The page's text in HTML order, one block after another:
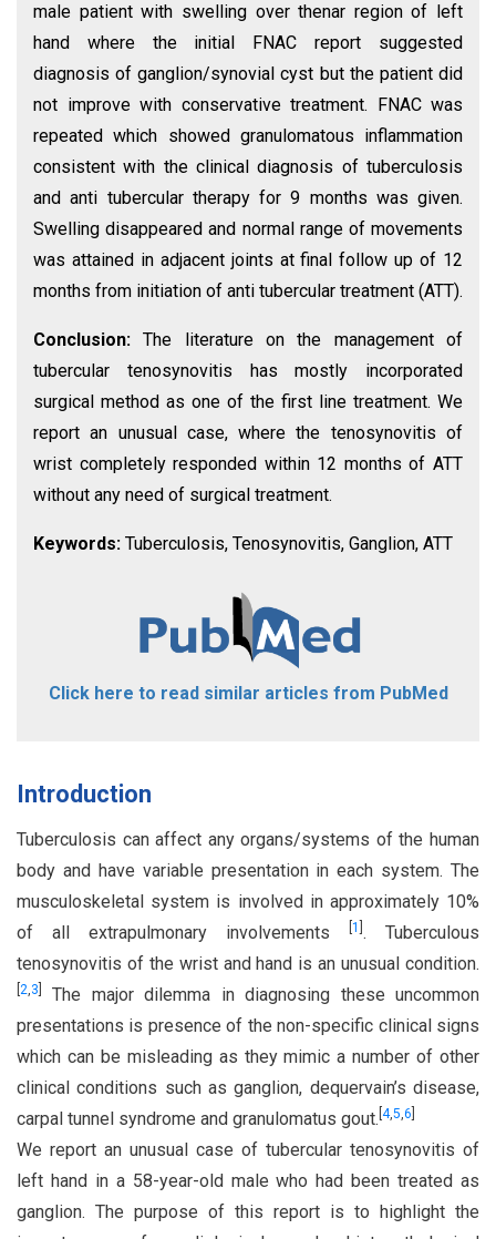
male patient with swelling over thenar region of left
hand where the initial FNAC report suggested
diagnosis of ganglion/synovial cyst but the patient did
not improve with conservative treatment. FNAC was
repeated which showed granulomatous inflammation
consistent with the clinical diagnosis of tuberculosis
and anti tubercular therapy for 9 months was given.
Swelling disappeared and normal range of movements
was attained in adjacent joints at final follow up of 12
months from initiation of anti tubercular treatment (ATT).
Conclusion:The literature on the management of
tubercular tenosynovitis has mostly incorporated
surgical method as one of the first line treatment. We
report an unusual case, where the tenosynovitis of
wrist completely responded within 12 months of ATT
without any need of surgical treatment.
Keywords: Tuberculosis, Tenosynovitis, Ganglion, ATT
Click here to read similar articles from PubMed
Introduction
Tuberculosis can affect any organs/systems of the human
body and have variable presentation in each system. The
musculoskeletal system is involved in approximately 10%
of all extrapulmonary involvements
1 . Tuberculous
tenosynovitis of the wrist and hand is an unusual condition.
2,3
The major dilemma in diagnosing these uncommon
presentations is presence of the non-specific clinical signs
which can be misleading as they mimic a number of other
clinical conditions such as ganglion, dequervain’s disease,
carpal tunnel syndrome and granulomatus gout. 4,5,6
We report an unusual case of tubercular tenosynovitis of
left hand in a 58-year-old male who had been treated as
ganglion. The purpose of this report is to highlight the